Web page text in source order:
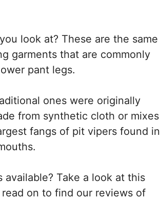
look at? These are the same
garments that are commonly
pant legs.
ones were originally
from synthetic cloth or mixes
fangs of pit vipers found in
Take a look at this
on to find our reviews of